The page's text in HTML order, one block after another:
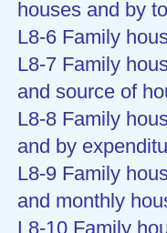
houses and by
L8-6 Family
L8-7 Family
and source of
L8-8 Family
and by
L8-9 Family
and monthly
L8-10 Family